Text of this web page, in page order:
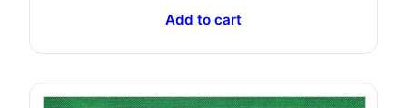
Add to cart